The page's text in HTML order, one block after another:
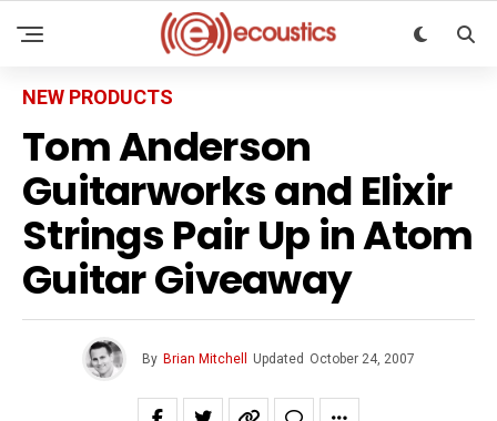
NEW PRODUCTS
Tom Anderson
Guitarworks and Elixir
Strings Pair Up in Atom
Guitar Giveaway
By Brian Mitchell Updated October 24, 2007